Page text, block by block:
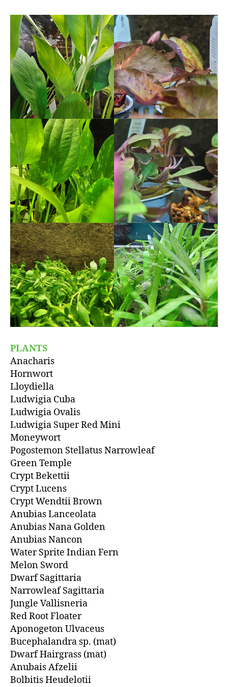
PLANTS
Anacharis
Hornwort
Lloydiella
Ludwigia Cuba
Ludwigia Ovalis
Ludwigia Super Red Mini
Moneywort
Pogostemon Stellatus Narrowleaf
Green Temple
Crypt Bekettii
Crypt Lucens
Crypt Wendtii Brown
Anubias Lanceolata
Anubias Nana Golden
Anubias Nancon
Water Sprite Indian Fern
Melon Sword
Dwarf Sagittaria
Narrowleaf Sagittaria
Jungle Vallisneria
Red Root Floater
Aponogeton Ulvaceus
Bucephalandra sp. (mat)
Dwarf Hairgrass (mat)
Anubais Afzelii
Bolbitis Heudelotii